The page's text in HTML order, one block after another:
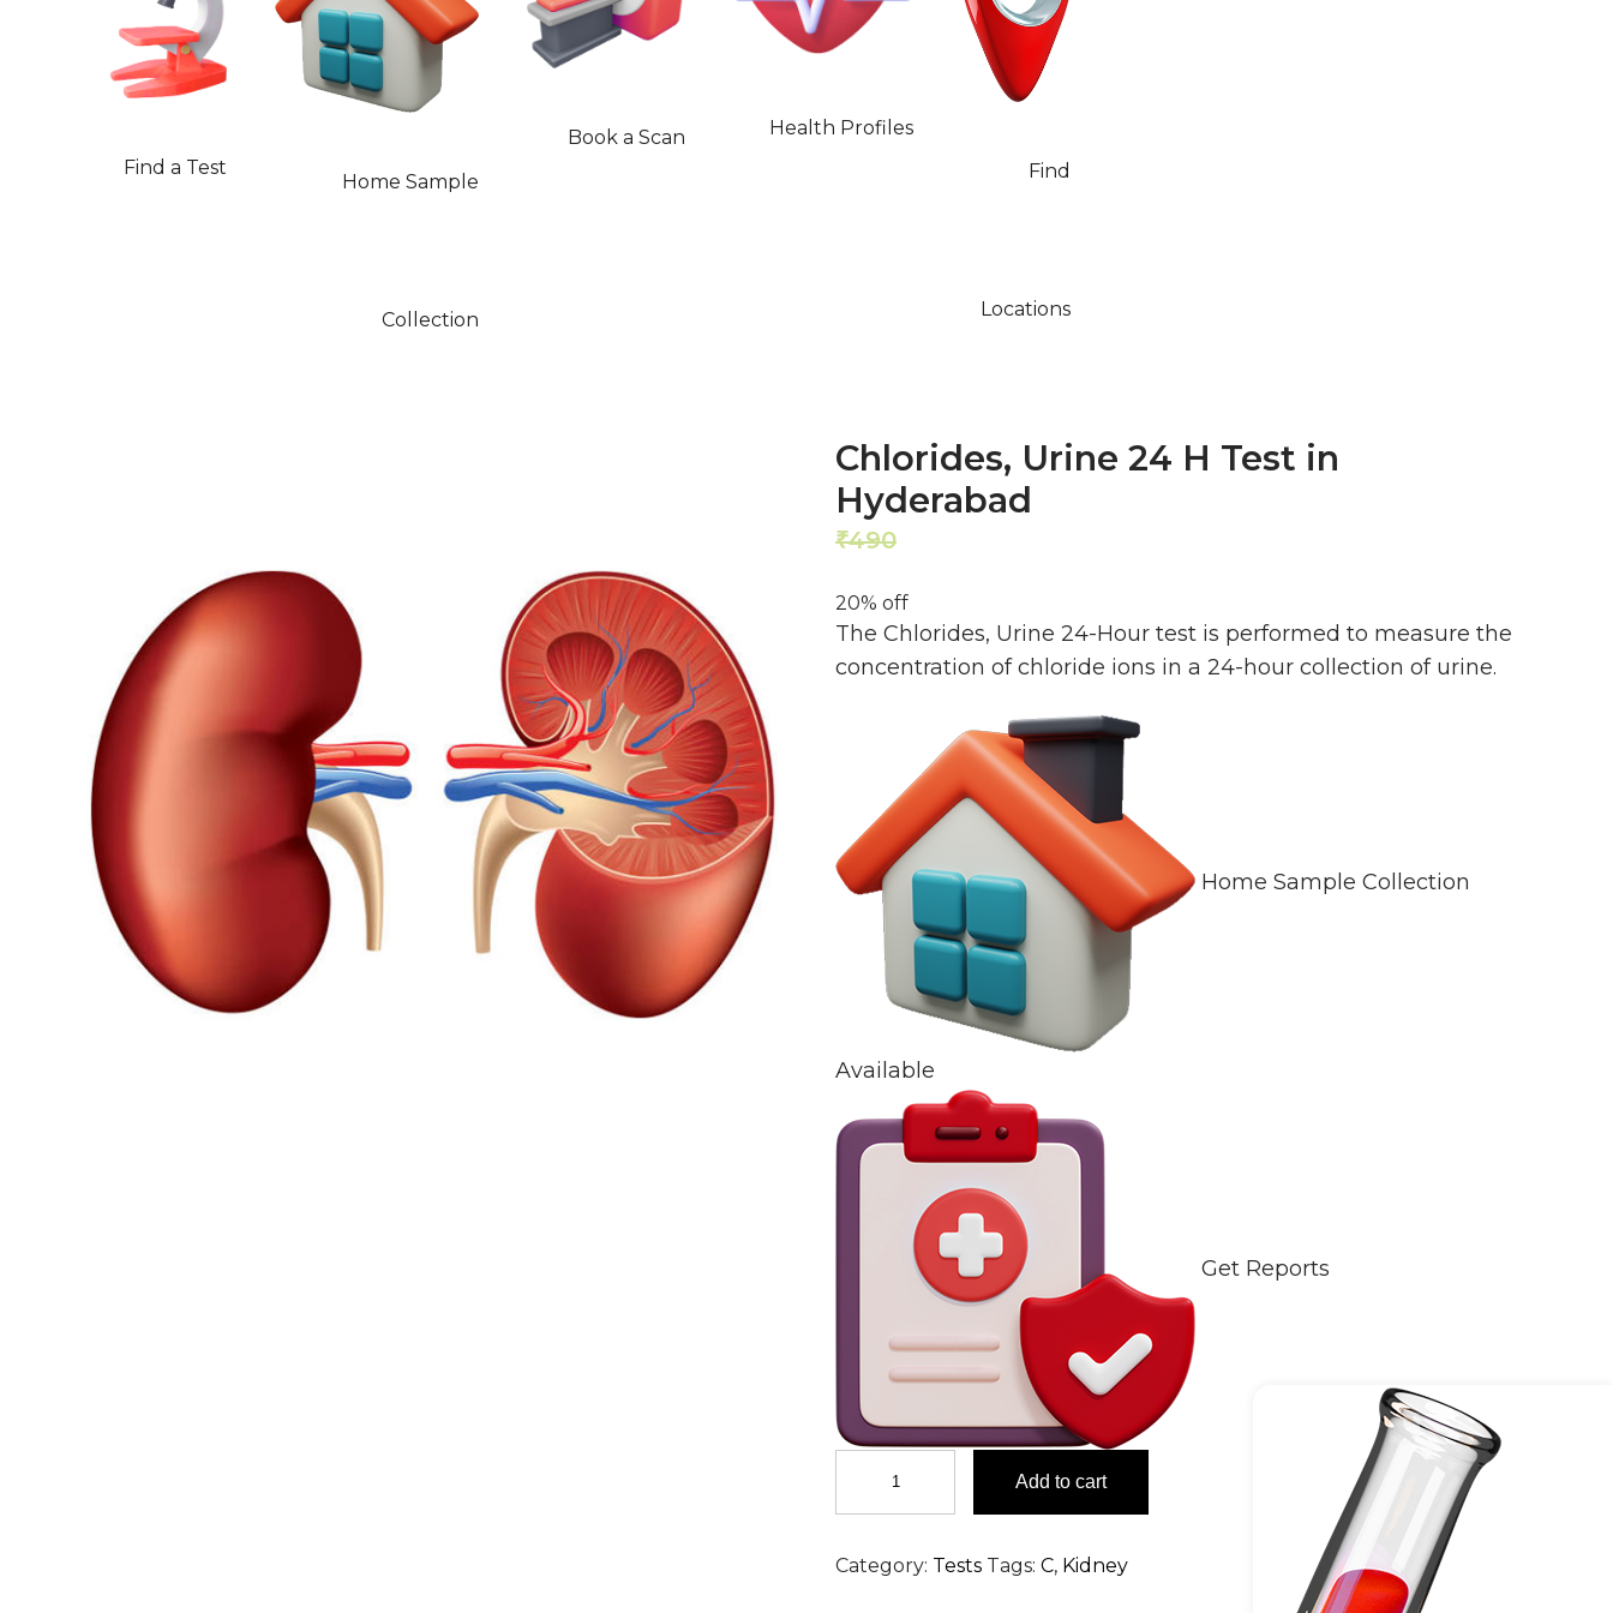
Find a Test
Home Sample
Collection
Book a Scan
Health Profiles
Find
Locations
Chlorides, Urine 24 H Test in
Hyderabad
₹490
20% off
The Chlorides, Urine 24-Hour test is performed to measure the
concentration of chloride ions in a 24-hour collection of urine.
Home Sample Collection
Available
Get Reports
24
Test
Add to cart
Category: Tests Tags: C, Kidney